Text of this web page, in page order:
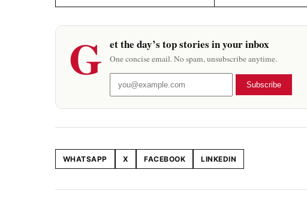
G et the day’s top stories in your inbox
One concise email. No spam, unsubscribe anytime.
Subscribe
Share this article
WHATSAPP X FACEBOOK LINKEDIN